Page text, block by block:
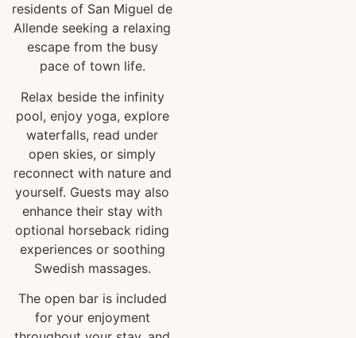
residents of San Miguel de
Allende seeking a relaxing
escape from the busy
pace of town life.
Relax beside the infinity
pool, enjoy yoga, explore
waterfalls, read under
open skies, or simply
reconnect with nature and
yourself. Guests may also
enhance their stay with
optional horseback riding
experiences or soothing
Swedish massages.
The open bar is included
for your enjoyment